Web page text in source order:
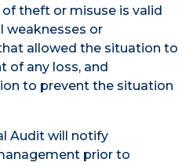
theft or misuse is valid
weaknesses or
allowed the situation to
of any loss, and
to prevent the situation
Audit will notify
prior to